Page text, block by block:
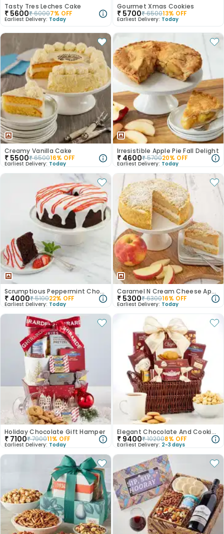
Tasty Tres Leches Cake
₹ 5600₹60007% OFF
Earliest Delivery: Today
Gourmet Xmas Cookies
₹ 5700₹650013% OFF
Earliest Delivery: Today
Creamy Vanilla Cake
₹ 5500₹650016% OFF
Earliest Delivery: Today
Irresistible Apple Pie Fall Delight
₹ 4600₹570020% OFF
Earliest Delivery: Today
Scrumptious Peppermint Chocolate Cake
₹ 4000₹510022% OFF
Earliest Delivery: Today
Caramel N Cream Cheese Apple Cake
₹ 5300₹630016% OFF
Earliest Delivery: Today
Holiday Chocolate Gift Hamper
₹ 7100₹790011% OFF
Earliest Delivery: Today
Elegant Chocolate And Cookie Basket
₹ 9400₹102008% OFF
Earliest Delivery: 2-3 days